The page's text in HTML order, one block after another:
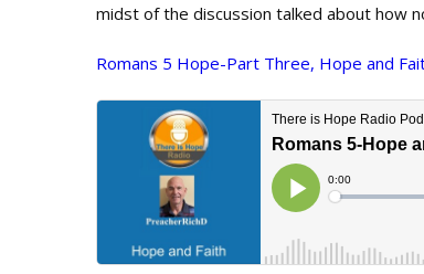
midst of the discussion talked about how
Romans 5 Hope-Part Three, Hope and